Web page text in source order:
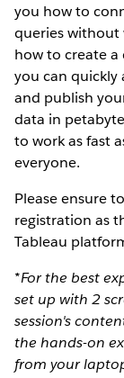
you how to
queries without
how to create
you can quickly
and publish
data in
to work as fast
everyone.
Please ensure
registration as
Tableau
*For the best
set up with 2
session's
the hands-on
from your